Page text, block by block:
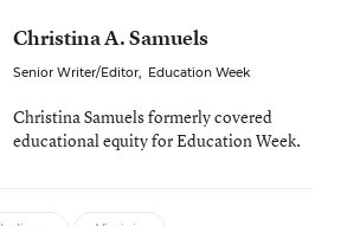
Christina A. Samuels
Senior Writer/Editor, Education Week
Christina Samuels formerly covered
educational equity for Education Week.